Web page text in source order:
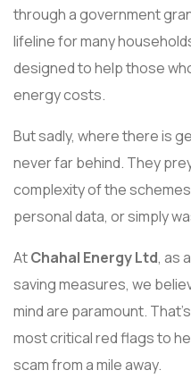
through a government
lifeline for many
designed to help those
energy costs.
But sadly, where there is
never far behind. They
complexity of the
personal data, or simply
AtChahal Energy Ltd, as
saving measures, we
mind are paramount.
most critical red flags to
scam from a mile away.